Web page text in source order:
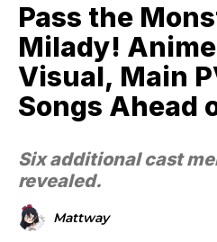
Pass the
Milady!
Visual, Main
Songs Ahead
Six additional cast
revealed.
Mattway